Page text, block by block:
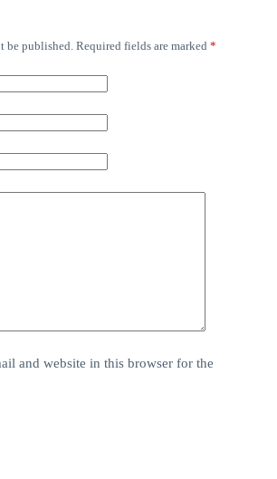
be published. Required fields are marked *
and website in this browser for the